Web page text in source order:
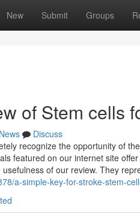
New Submit Groups
of Stem cells
News
Discuss
recognize the opportunity of
featured on our internet site
of our review. They
a-simple-key-for-stroke-stem-